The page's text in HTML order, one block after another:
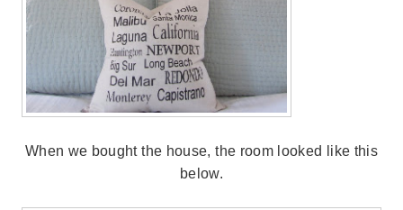
When we bought the house, the room looked like this
below.